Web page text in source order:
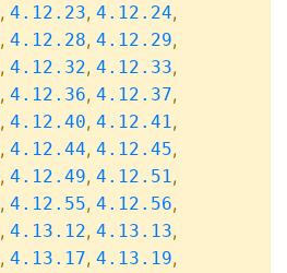
, 4.12.23, 4.12.24,
, 4.12.28, 4.12.29,
, 4.12.32, 4.12.33,
, 4.12.36, 4.12.37,
, 4.12.40, 4.12.41,
, 4.12.44, 4.12.45,
, 4.12.49, 4.12.51,
, 4.12.55, 4.12.56,
, 4.13.12, 4.13.13,
, 4.13.17, 4.13.19,